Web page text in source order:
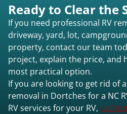
Ready to Clear the
If you need professional RV
driveway, yard, lot,
property, contact our team
project, explain the price, and
most practical option.
If you are looking to get rid of
removal in Dortches for a NC
RV services for your RV, call